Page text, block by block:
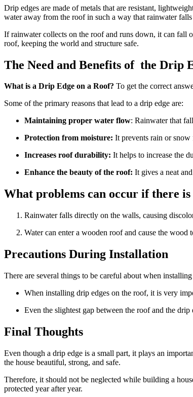
Drip edges are made of metals that are resistant,
water away from the roof in such a way that rainwater
If rainwater collects on the roof and runs down, it can fall
roof, keeping the world and structure safe.
The Need and Benefits of the Drip
What is a Drip Edge on a Roof? To get the correct
Some of the primary reasons that lead to a drip edge are:
Maintaining proper water flow: Rainwater that
Protection from moisture: It prevents rain or snow
Increases roof durability: It helps to increase the
Enhance the beauty of the roof: It gives a neat
What problems can occur if there
Rainwater falls directly on the walls, causing
Water can enter a wooden roof and cause the wood
Precautions During Installation
There are several things to be careful about when
When installing drip edges on the roof, it is very
Even the slightest gap between the roof and the
Final Thoughts
Even though a drip edge is a small part, it plays an
the house beautiful, strong, and safe.
Therefore, it should not be neglected while building a
protected year after year.